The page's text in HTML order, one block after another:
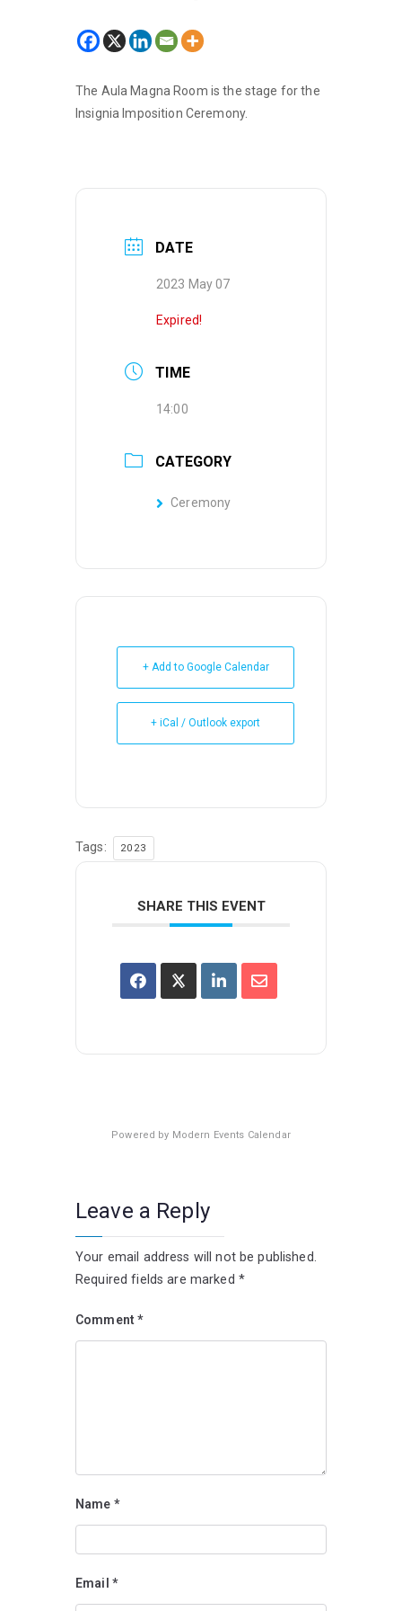
The Aula Magna Room is the stage for the
Insignia Imposition Ceremony.
DATE
2023 May 07
Expired!
TIME
14:00
CATEGORY
Ceremony
+ Add to Google Calendar
+ iCal / Outlook export
Tags: 2023
SHARE THIS EVENT
Powered by Modern Events Calendar
Leave a Reply
Your email address will not be published.
Required fields are marked *
Comment*
Name *
Email *